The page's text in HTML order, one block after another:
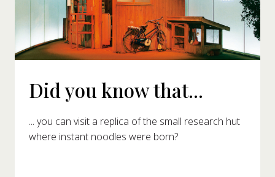
Did you know that...
... you can visit a replica of the small research hut
where instant noodles were born?